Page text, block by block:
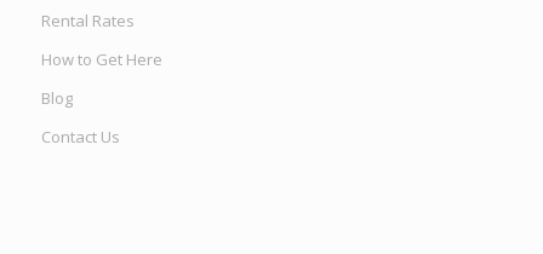
Rental Rates
How to Get Here
Blog
Contact Us